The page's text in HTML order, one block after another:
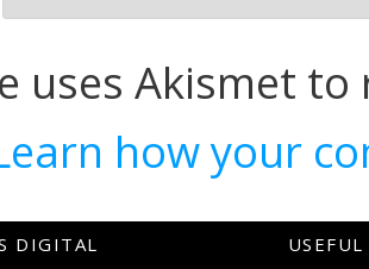
uses Akismet to
how your
DIGITAL